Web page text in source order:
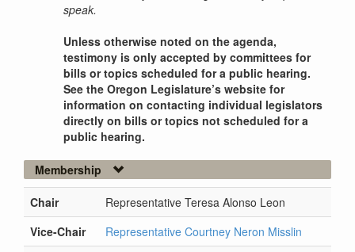
speak.
Unless otherwise noted on the agenda,
testimony is only accepted by committees for
bills or topics scheduled for a public hearing.
See the Oregon Legislature’s website for
information on contacting individual legislators
directly on bills or topics not scheduled for a
public hearing.
Membership
Chair
Representative Teresa Alonso Leon
Vice-Chair
Representative Courtney Neron Misslin